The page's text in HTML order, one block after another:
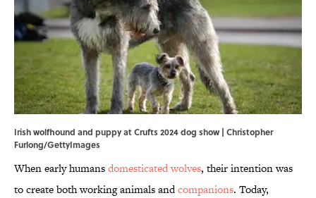
Irish wolfhound and puppy at Crufts 2024 dog show | Christopher
Furlong/GettyImages
When early humansdomesticated wolves, their intention was
to create both working animals andcompanions. Today,